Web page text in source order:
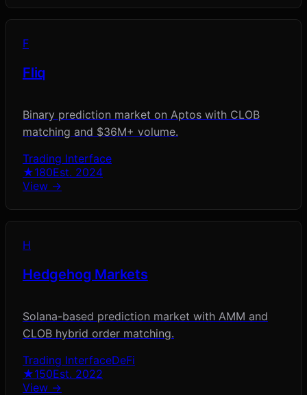
F
Fliq
Binary prediction market on Aptos with CLOB
matching and $36M+ volume.
Trading Interface
★180Est. 2024
View →
H
Hedgehog Markets
Solana-based prediction market with AMM and
CLOB hybrid order matching.
Trading InterfaceDeFi
★150Est. 2022
View →